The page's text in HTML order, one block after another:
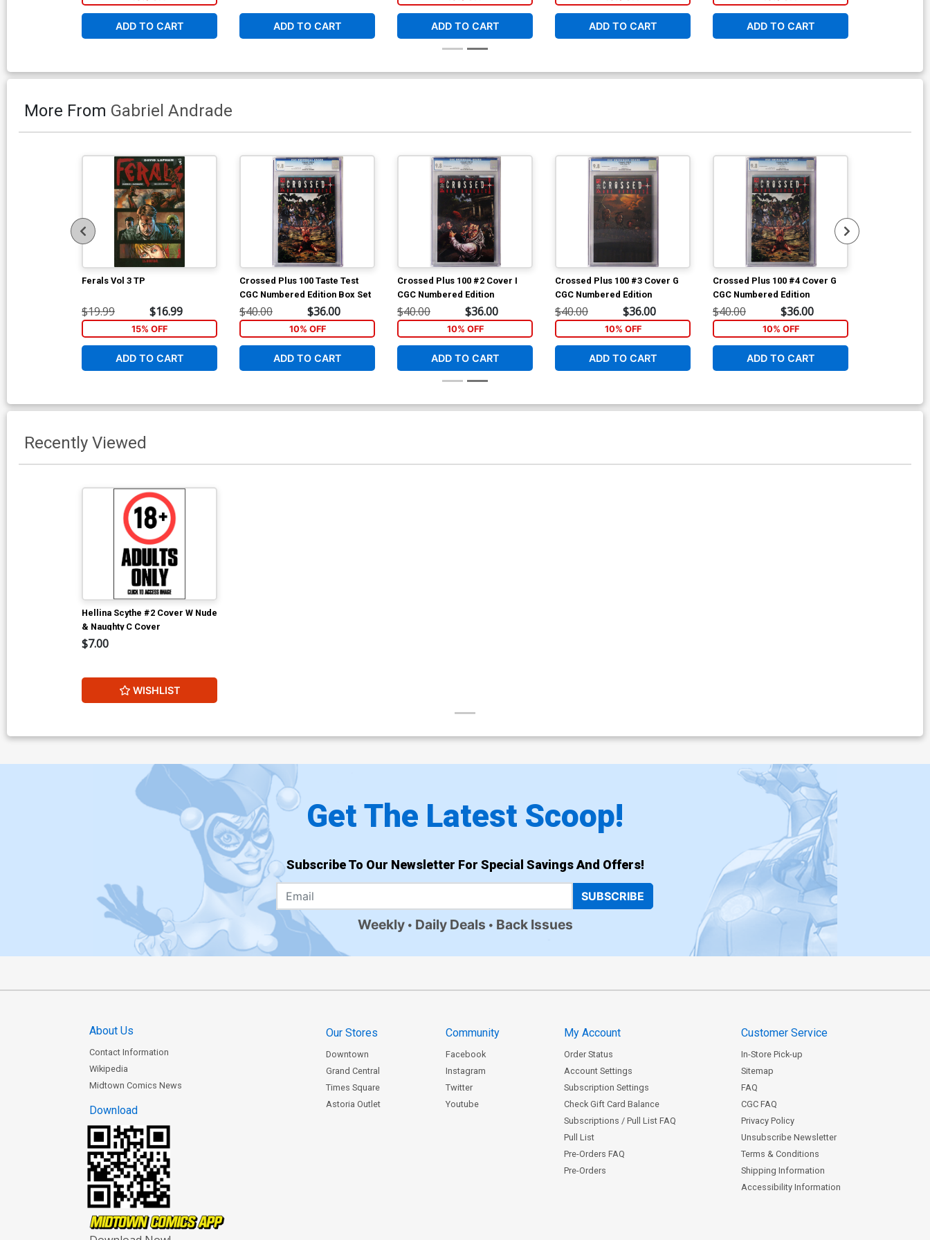
Nude And Naughty 3-Cover Set
ADD TO CART ADD TO CART ADD TO CART ADD TO CART ADD TO CART
More From Gabriel Andrade
Ferals Vol 3 TP
$19.99 $16.99
15% OFF
ADD TO CART
Crossed Plus 100 Taste Test
CGC Numbered Edition Box Set
$40.00 $36.00
10% OFF
ADD TO CART
Crossed Plus 100 #2 Cover I
CGC Numbered Edition
$40.00 $36.00
10% OFF
ADD TO CART
Crossed Plus 100 #3 Cover G
CGC Numbered Edition
$40.00 $36.00
10% OFF
ADD TO CART
Crossed Plus 100 #4 Cover G
CGC Numbered Edition
$40.00 $36.00
10% OFF
ADD TO CART
Recently Viewed
Hellina Scythe #2 Cover W Nude
& Naughty C Cover
$7.00
WISHLIST
Get The Latest Scoop!
Subscribe To Our Newsletter For Special Savings And Offers!
SUBSCRIBE
Weekly Daily Deals Back Issues
About Us
Contact Information
Wikipedia
Midtown Comics News
Download
Our Stores
Downtown
Grand Central
Times Square
Astoria Outlet
Community
Facebook
Instagram
Twitter
Youtube
My Account
Order Status
Account Settings
Subscription Settings
Check Gift Card Balance
Subscriptions / Pull List FAQ
Pull List
Pre-Orders FAQ
Pre-Orders
Customer Service
In-Store Pick-up
Sitemap
FAQ
CGC FAQ
Privacy Policy
Unsubscribe Newsletter
Terms & Conditions
Shipping Information
Accessibility Information